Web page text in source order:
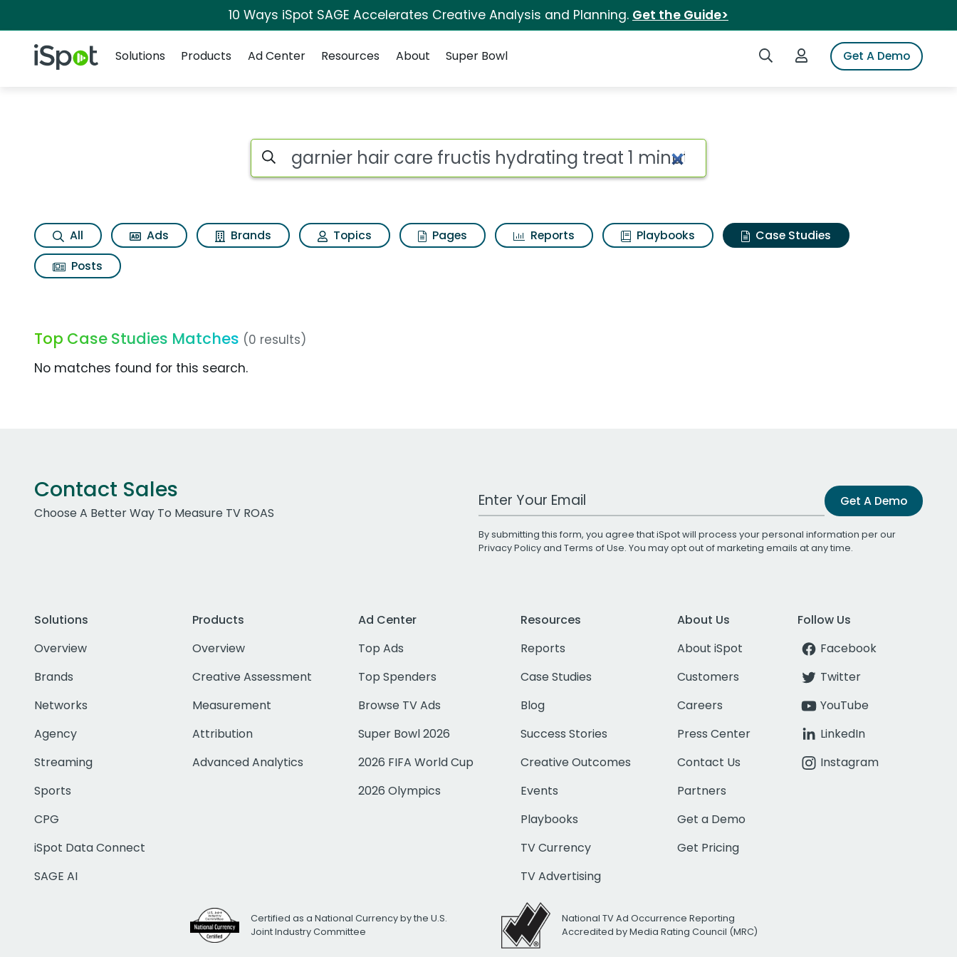
10 Ways iSpot SAGE Accelerates Creative Analysis and Planning. Get the Guide>
iSpot Logo Search iSpotLogin to iSpotGet A Demo
Solutions
Products Ad Center Resources About Super Bowl
Search iSpot
All Ads Brands Topics Pages Reports Playbooks
Case Studies
Posts
Top Case Studies Matches (0 results)
No matches found for this search.
Contact Sales
Choose A Better Way To Measure TV ROAS
Work Email Address Get A Demo
By submitting this form, you agree that iSpot will process your personal information per our
Privacy Policyand Terms of Use. You may opt out of marketing emails at any time.
Solutions
Overview
Brands
Networks
Agency
Streaming
Sports
CPG
iSpot Data Connect
SAGE AI
Products
Overview
Creative Assessment
Measurement
Attribution
Advanced Analytics
Ad Center
Top Ads
Top Spenders
Browse TV Ads
Super Bowl 2026
2026 FIFA World Cup
2026 Olympics
Resources
Reports
Case Studies
Blog
Success Stories
Creative Outcomes
Events
Playbooks
TV Currency
TV Advertising
About Us
About iSpot
Customers
Careers
Press Center
Contact Us
Partners
Get a Demo
Get Pricing
Follow Us
Facebook
Twitter
YouTube
LinkedIn
Instagram
Certified as a National Currency by the U.S.
Joint Industry Committee
National TV Ad Occurrence Reporting
Accredited by Media Rating Council (MRC)